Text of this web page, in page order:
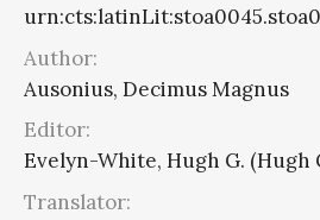
Author:
Ausonius, Decimus Magnus
Editor:
Evelyn-White, Hugh G. (Hugh
Translator: